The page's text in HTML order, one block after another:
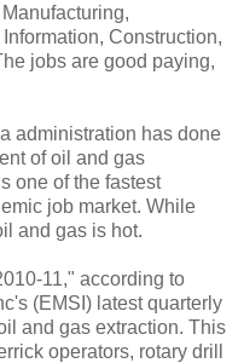
Construction,
jobs are good paying,
administration has done
of oil and gas
one of the fastest
job market. While
and gas is hot.
11," according to
(EMSI) latest quarterly
and gas extraction. This
operators, rotary drill